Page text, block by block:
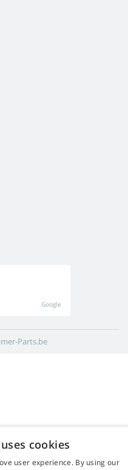
Google
Parts.be
cookies
user experience. By using our